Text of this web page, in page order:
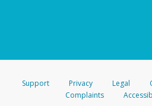
Support Privacy Legal
Complaints